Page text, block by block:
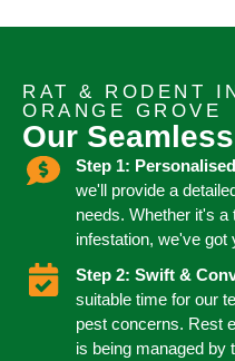
RAT & RODENT
ORANGE GROVE
Our
Step 1:
we'll provide a
needs. Whether it's a
infestation, we've got
Step 2: Swift &
suitable time for our
pest concerns. Rest
is being managed by